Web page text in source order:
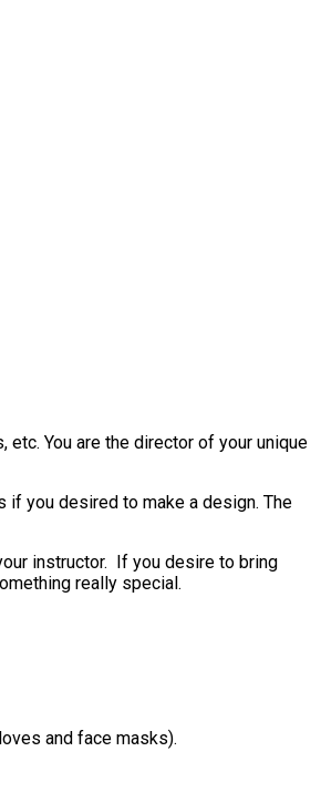
You are the director of your unique
you desired to make a design. The
instructor. If you desire to bring
really special.
and face masks).